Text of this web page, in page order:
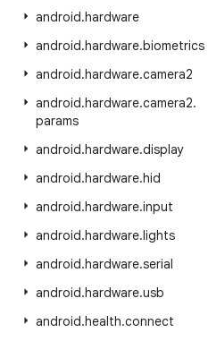
android.hardware
android.hardware.biometrics
android.hardware.camera2
android.hardware.camera2.
params
android.hardware.display
android.hardware.hid
android.hardware.input
android.hardware.lights
android.hardware.serial
android.hardware.usb
android.health.connect